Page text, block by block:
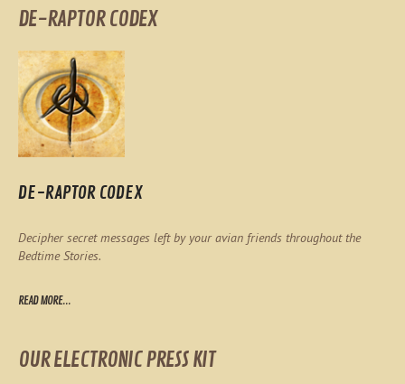
DE-RAPTOR CODEX
DE-RAPTOR CODEX
Decipher secret messages left by your avian friends throughout the
Bedtime Stories.
READ MORE...
OUR ELECTRONIC PRESS KIT